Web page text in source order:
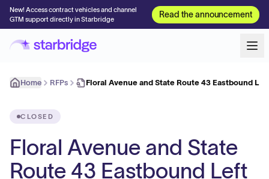
New! Access contract vehicles and channel
GTM support directly in Starbridge
Read the announcement
Home RFPs Floral Avenue and State Route 43 Eastbound
CLOSED
Floral Avenue and State
Route 43 Eastbound Left